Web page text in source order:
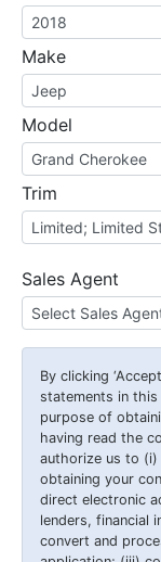
Make
Model
Trim
Sales Agent
By clicking
statements in
purpose of
having read the
authorize us to (i)
obtaining your
direct electronic
lenders, financial
convert and